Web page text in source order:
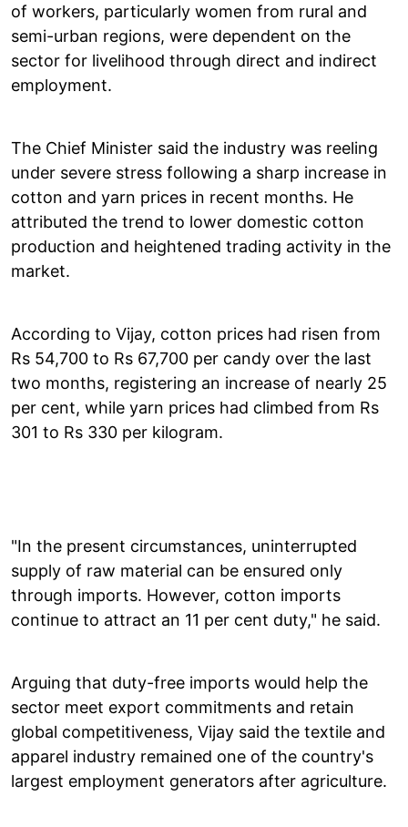
of workers, particularly women from rural and
semi-urban regions, were dependent on the
sector for livelihood through direct and indirect
employment.
The Chief Minister said the industry was reeling
under severe stress following a sharp increase in
cotton and yarn prices in recent months. He
attributed the trend to lower domestic cotton
production and heightened trading activity in the
market.
According to Vijay, cotton prices had risen from
Rs 54,700 to Rs 67,700 per candy over the last
two months, registering an increase of nearly 25
per cent, while yarn prices had climbed from Rs
301 to Rs 330 per kilogram.
"In the present circumstances, uninterrupted
supply of raw material can be ensured only
through imports. However, cotton imports
continue to attract an 11 per cent duty," he said.
Arguing that duty-free imports would help the
sector meet export commitments and retain
global competitiveness, Vijay said the textile and
apparel industry remained one of the country's
largest employment generators after agriculture.